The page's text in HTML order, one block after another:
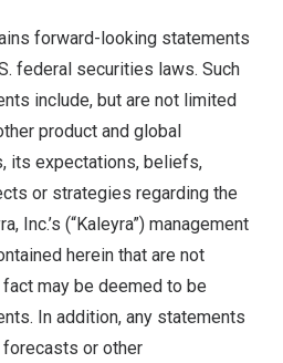
forward-looking statements
federal securities laws. Such
include, but are not limited
product and global
its expectations, beliefs,
or strategies regarding the
Inc.’s (“Kaleyra”) management
herein that are not
may be deemed to be
In addition, any statements
or other